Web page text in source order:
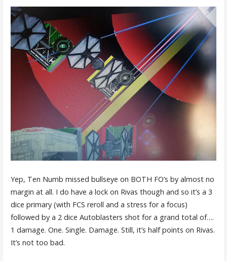
Yep, Ten Numb missed bullseye on BOTH FO’s by almost no
margin at all. I do have a lock on Rivas though and so it’s a 3
dice primary (with FCS reroll and a stress for a focus)
followed by a 2 dice Autoblasters shot for a grand total of….
1 damage. One. Single. Damage. Still, it’s half points on Rivas.
It’s not too bad.